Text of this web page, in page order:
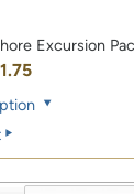
Excursion